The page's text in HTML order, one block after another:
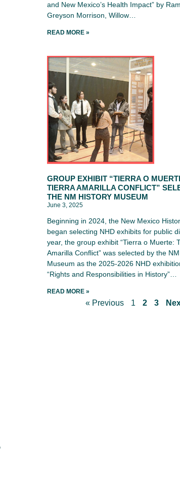
and New Mexico’s Health Impact” by
Greyson Morrison, Willow…
READ MORE »
GROUP EXHIBIT “TIERRA O
TIERRA AMARILLA CONFLICT”
THE NM HISTORY MUSEUM
June 3, 2025
Beginning in 2024, the New Mexico
began selecting NHD exhibits for public
year, the group exhibit “Tierra o Muerte:
Amarilla Conflict” was selected by the
Museum as the 2025-2026 NHD
“Rights and Responsibilities in History”…
READ MORE »
« Previous 1 2 3